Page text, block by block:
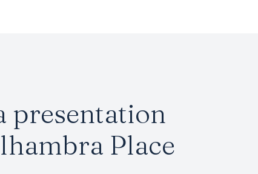
presentation
Place